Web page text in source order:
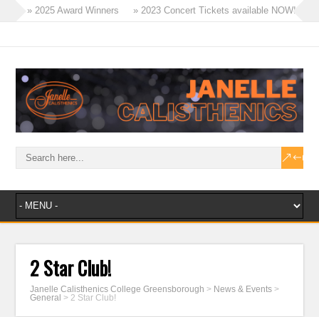
» 2025 Award Winners
» 2023 Concert Tickets available NOW!
» Masters Win Aggregate at Ballarat!
2 Star Club!
Janelle Calisthenics College Greensborough > News & Events >
General > 2 Star Club!